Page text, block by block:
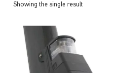
Showing the single result